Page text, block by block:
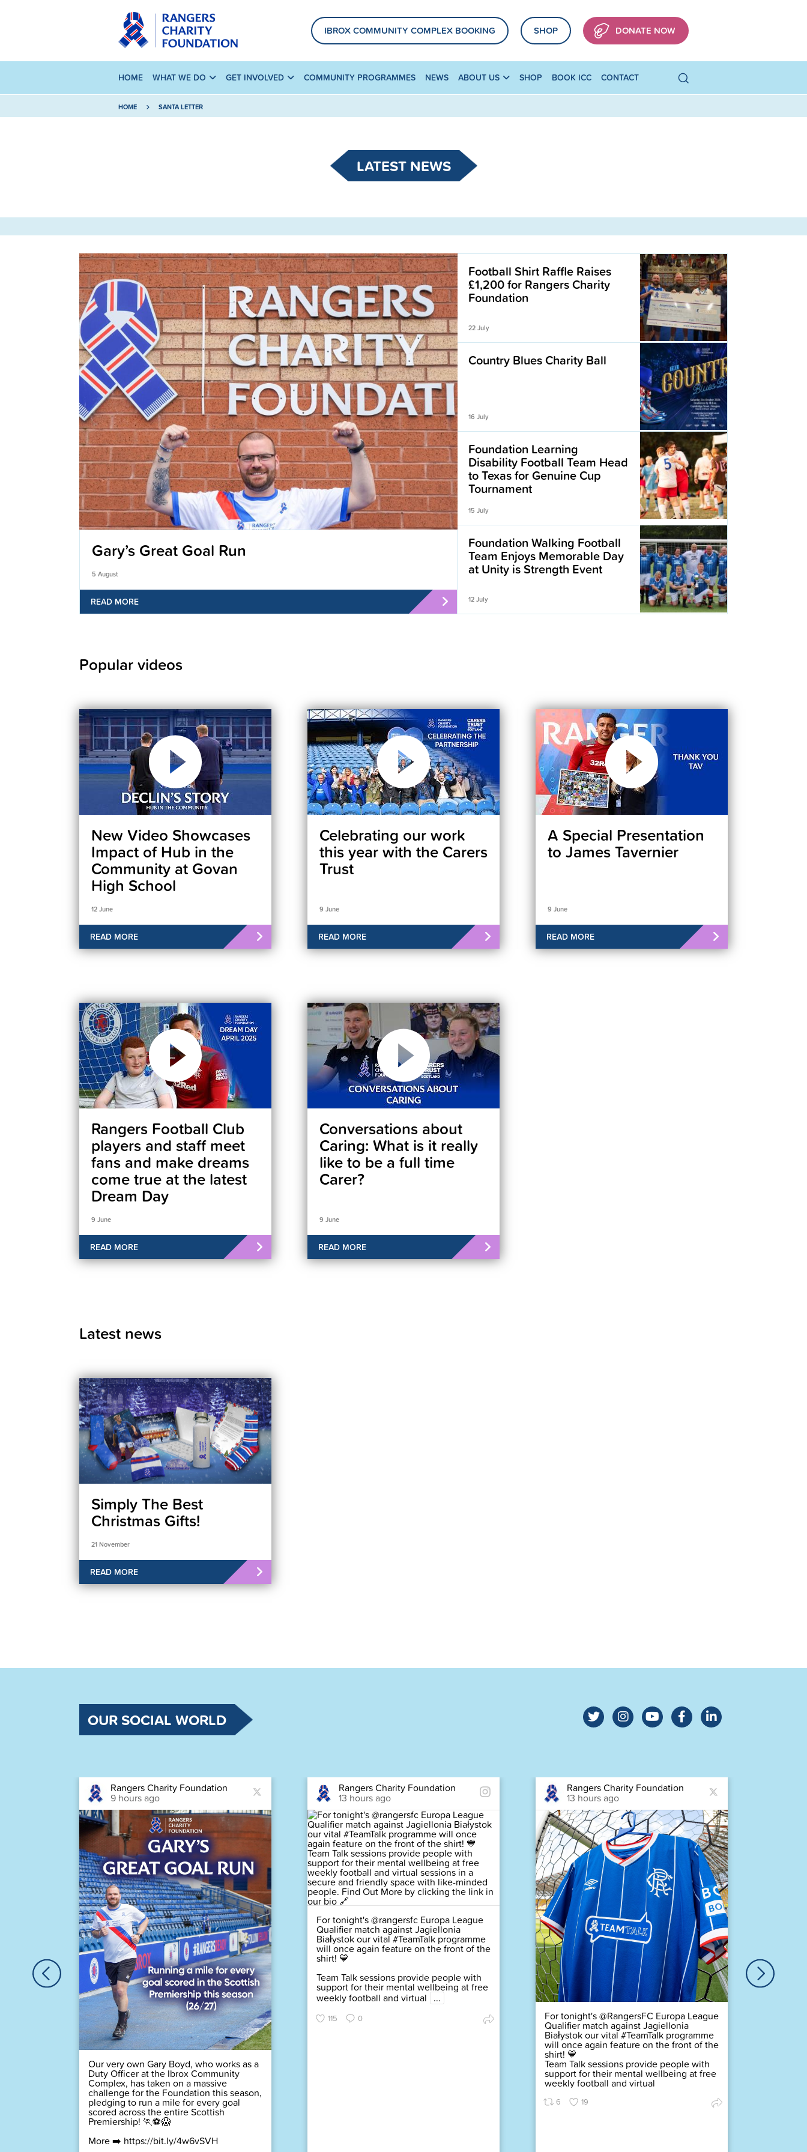
IBROX COMMUNITY COMPLEX BOOKING SHOP DONATE NOW
HOME WHAT WE DO GET INVOLVED COMMUNITY PROGRAMMES NEWS ABOUT US SHOP BOOK ICC CONTACT
HOME SANTA LETTER
LATEST NEWS
Gary’s Great Goal Run
5 August
READ MORE
Football Shirt Raffle Raises
£1,200 for Rangers Charity
Foundation
22 July
Country Blues Charity Ball
16 July
Foundation Learning
Disability Football Team Head
to Texas for Genuine Cup
Tournament
15 July
Foundation Walking Football
Team Enjoys Memorable Day
at Unity is Strength Event
12 July
Popular videos
New Video Showcases
Impact of Hub in the
Community at Govan
High School
12 June
READ MORE
Celebrating our work
this year with the Carers
Trust
9 June
READ MORE
A Special Presentation
to James Tavernier
9 June
READ MORE
Rangers Football Club
players and staff meet
fans and make dreams
come true at the latest
Dream Day
9 June
READ MORE
Conversations about
Caring: What is it really
like to be a full time
Carer?
9 June
READ MORE
Latest news
Simply The Best
Christmas Gifts!
21 November
READ MORE
OUR SOCIAL WORLD
Rangers Charity Foundation
9 hours ago
Our very own Gary Boyd, who works as a
Duty Officer at the Ibrox Community
Complex, has taken on a massive
challenge for the Foundation this season,
pledging to run a mile for every goal
scored across the entire Scottish
Premiership! 🏃⚽😱
More ➡️ https://bit.ly/4w6vSVH
Rangers Charity Foundation
13 hours ago
For tonight's @rangersfc Europa League
Qualifier match against Jagiellonia
Białystok our vital #TeamTalk programme
will once again feature on the front of the
shirt! 💙
Team Talk sessions provide people with
support for their mental wellbeing at free
weekly football and virtual ...
115 0
Rangers Charity Foundation
13 hours ago
For tonight's @RangersFC Europa League
Qualifier match against Jagiellonia
Białystok our vital #TeamTalk programme
will once again feature on the front of the
shirt! 💙
Team Talk sessions provide people with
support for their mental wellbeing at free
weekly football and virtual
6 19
Find